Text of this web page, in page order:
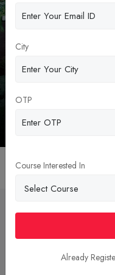
The
Studies Indian
Technology-
MBA & PGDM
Overview College
College Faculty
Top MBA/
City
OTP
Course Interested In
Already